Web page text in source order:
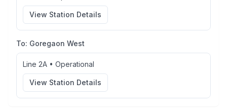
View Station Details
To: Goregaon West
Line 2A • Operational
View Station Details